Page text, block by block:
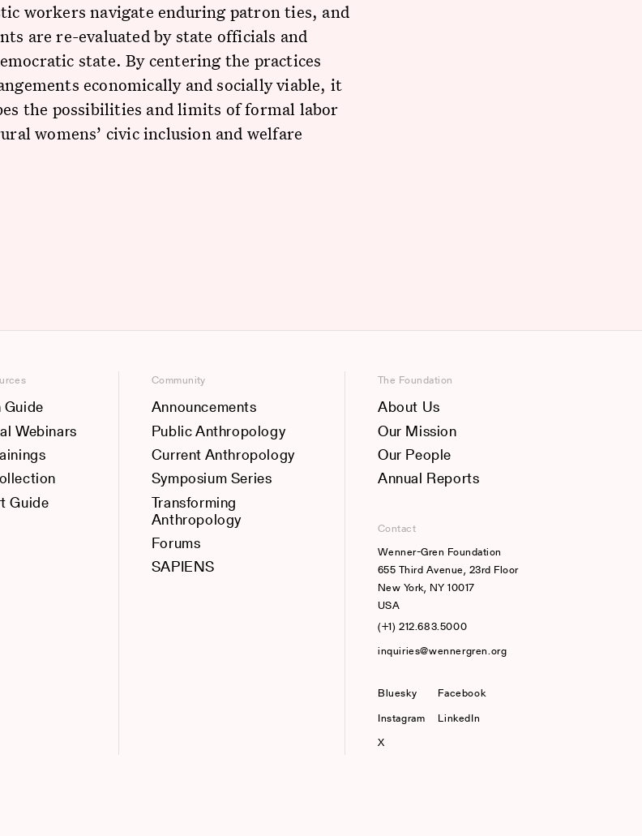
workers navigate enduring patron ties, and
are re-evaluated by state officials and
state. By centering the practices
economically and socially viable, it
the possibilities and limits of formal labor
womens’ civic inclusion and welfare
Webinars
Guide
Community
Announcements
Public Anthropology
Current Anthropology
Symposium Series
Transforming
Anthropology
Forums
SAPIENS
The Foundation
About Us
Our Mission
Our People
Annual Reports
Contact
Wenner-Gren Foundation
655 Third Avenue, 23rd Floor
New York, NY 10017
USA
(+1) 212.683.5000
inquiries@wennergren.org
Bluesky (opens In A New Tab)
Facebook
Instagram
LinkedIn
X